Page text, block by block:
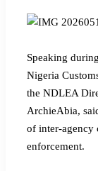
Speaking
Nigeria
the NDLEA
ArchieAbia,
of inter-agency
enforcement.